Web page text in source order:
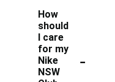
How
should
I care
for my
Nike
NSW
-